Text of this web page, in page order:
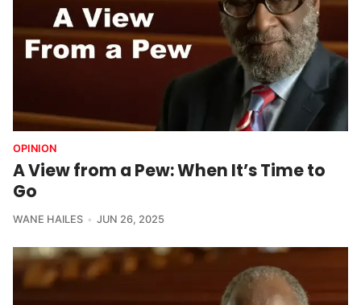
OPINION
A View from a Pew: When It’s Time to
Go
WANE HAILES JUN 26, 2025